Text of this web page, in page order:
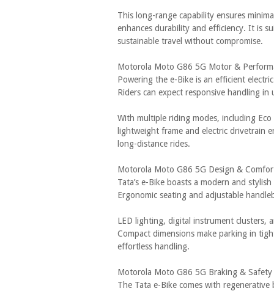
This long-range capability ensures
enhances durability and efficiency. It is
sustainable travel without compromise.
Motorola Moto G86 5G Motor &
Powering the e-Bike is an efficient
Riders can expect responsive handling
With multiple riding modes, including
lightweight frame and electric drivetrain
long-distance rides.
Motorola Moto G86 5G Design &
Tata’s e-Bike boasts a modern and
Ergonomic seating and adjustable
LED lighting, digital instrument clusters,
Compact dimensions make parking in
effortless handling.
Motorola Moto G86 5G Braking & Safety
The Tata e-Bike comes with